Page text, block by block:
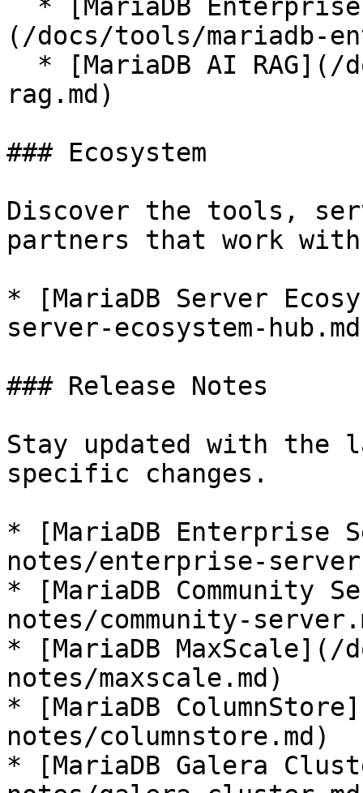
(/docs/tools/mariadb-
rag.md)
### Ecosystem
Discover the tools,
partners that work with
* [MariaDB Server
server-ecosystem-
### Release Notes
Stay updated with the
specific changes.
* [MariaDB Enterprise
notes/enterprise-
* [MariaDB Community
notes/community-
* [MariaDB MaxScale](/
notes/maxscale.md)
* [MariaDB
notes/columnstore.md)
* [MariaDB Galera